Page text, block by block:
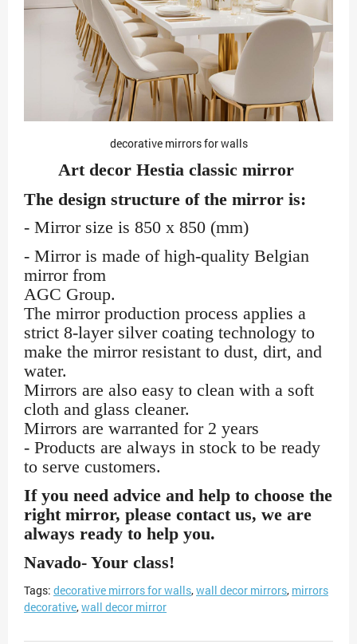
decorative mirrors for walls
Art decor Hestia classic mirror
The design structure of the mirror is:
- Mirror size is 850 x 850 (mm)
- Mirror is made of high-quality Belgian
mirror from
AGC Group.
The mirror production process applies a
strict 8-layer silver coating technology to
make the mirror resistant to dust, dirt, and
water.
Mirrors are also easy to clean with a soft
cloth and glass cleaner.
Mirrors are warranted for 2 years
- Products are always in stock to be ready
to serve customers.
If you need advice and help to choose the
right mirror, please contact us, we are
always ready to help you.
Navado- Your class!
Tags: decorative mirrors for walls,wall decor mirrors, mirrors
decorative,wall decor mirror